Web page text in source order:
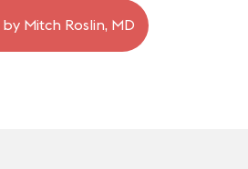
by Mitch Roslin, MD